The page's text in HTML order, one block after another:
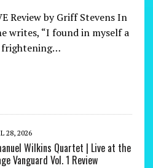
Review by Griff Stevens In
writes, “I found in myself a
frightening…
28, 2026
Wilkins Quartet | Live at the
Vanguard Vol. 1 Review